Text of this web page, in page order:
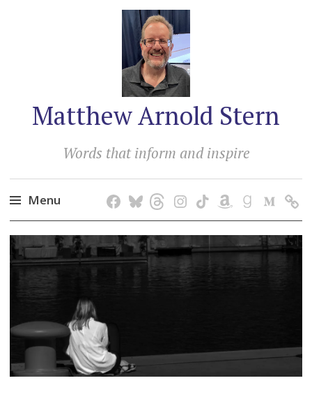
Matthew Arnold Stern
Words that inform and inspire
Menu
Skip
to
content